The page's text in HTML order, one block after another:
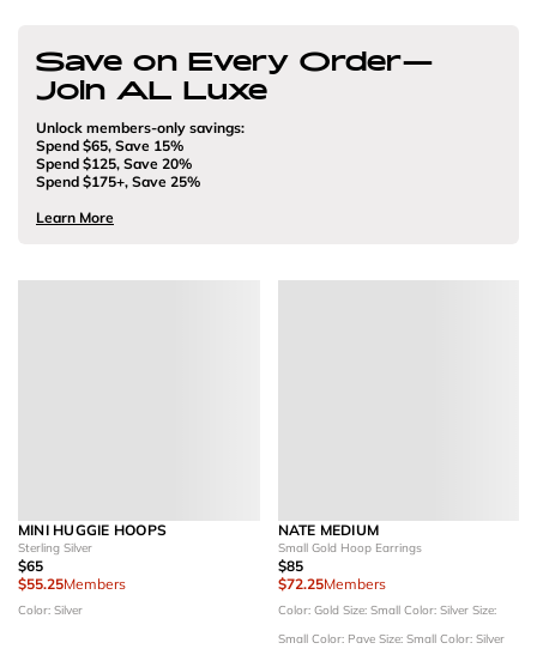
Save on Every Order—
Join AL Luxe
Unlock members-only savings:
Spend $65, Save 15%
Spend $125, Save 20%
Spend $175+, Save 25%
Learn More
MINI HUGGIE HOOPS
Sterling Silver
$65
$55.25Members
Color: Silver
NATE MEDIUM
Small Gold Hoop Earrings
$85
$72.25Members
Color: Gold Size: Small Color: Silver Size:
Small Color: Pave Size: Small Color: Silver